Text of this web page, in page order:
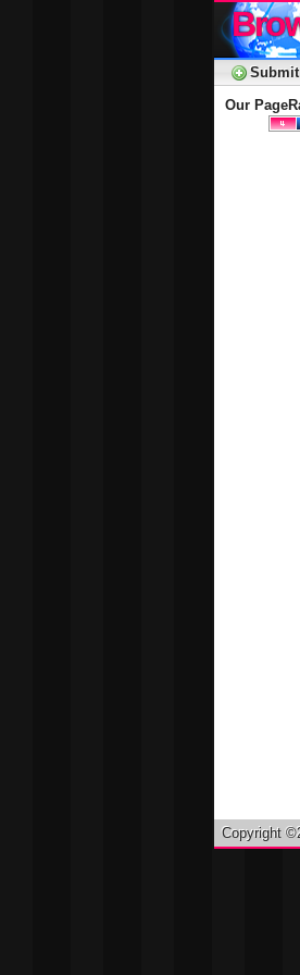
Our
Copyright